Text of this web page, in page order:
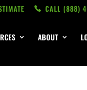
CALL ‭(888)
ABOUT